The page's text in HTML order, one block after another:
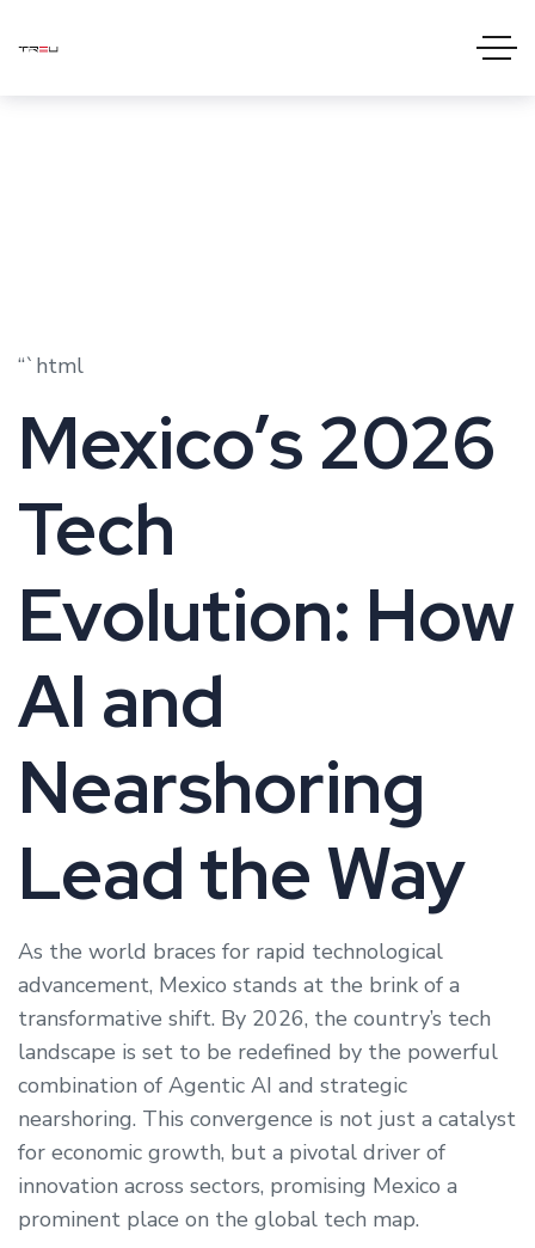
“`html
Mexico’s 2026
Tech
Evolution: How
AI and
Nearshoring
Lead the Way
As the world braces for rapid technological
advancement, Mexico stands at the brink of a
transformative shift. By 2026, the country’s tech
landscape is set to be redefined by the powerful
combination of Agentic AI and strategic
nearshoring. This convergence is not just a catalyst
for economic growth, but a pivotal driver of
innovation across sectors, promising Mexico a
prominent place on the global tech map.